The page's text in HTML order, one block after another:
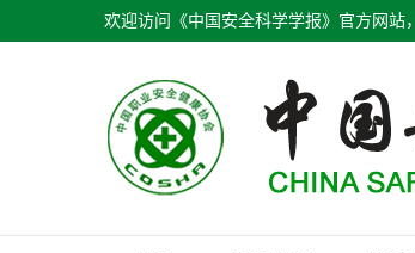
欢迎访问《中国安全科学学报》官方网站